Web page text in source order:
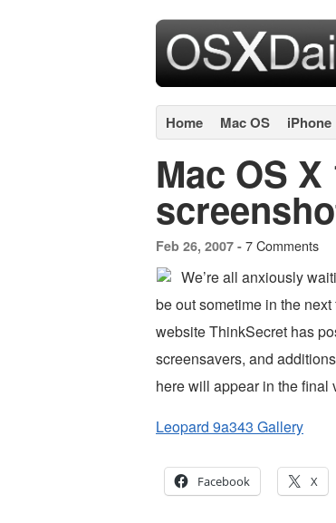
Home Mac OS iPhone
Mac OS
Feb 26, 2007 - 7 Comments
We’re all anxiously
be out sometime in the
website ThinkSecret has
screensavers, and
here will appear in the
Leopard 9a343 Gallery
Facebook X